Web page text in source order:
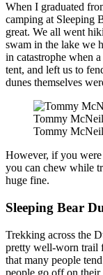
When I graduated
camping at Sleeping
great. We all went
swam in the lake we
in catastrophe when
tent, and left us to
dunes themselves
Tommy
Tommy
However, if you were
you can chew while
huge fine.
Sleeping Bear
Trekking across the
pretty well-worn trail
that many people
people go off on their